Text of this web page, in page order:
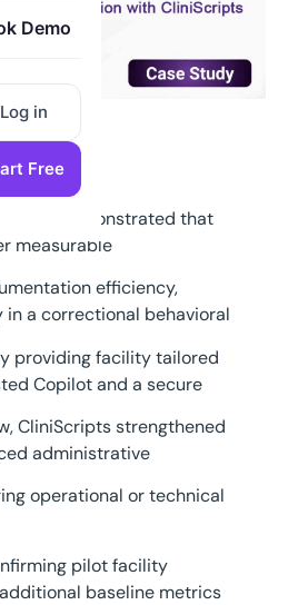
Demo
Log in
Free
pilot demonstrated that
measurable
efficiency,
a correctional behavioral
providing facility tailored
Copilot and a secure
CliniScripts strengthened
administrative
operational or technical
pilot facility
baseline metrics